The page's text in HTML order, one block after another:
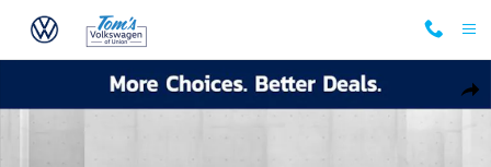
Skip to main content
New 2026 Volkswagen Jetta 1.5T SE Sedan Photo 1 of 15